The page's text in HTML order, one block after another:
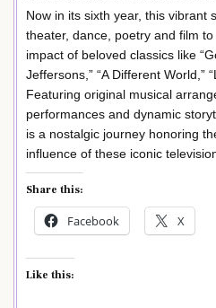
Now in its sixth year, this vibrant
theater, dance, poetry and film
impact of beloved classics like
Jeffersons,” “A Different World,”
Featuring original musical
performances and dynamic
is a nostalgic journey honoring
influence of these iconic
Share this:
Facebook X
Like this: